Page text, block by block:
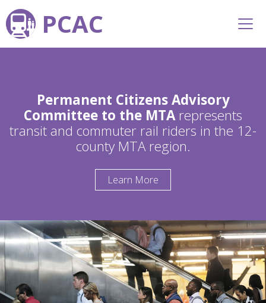
PCAC
Permanent Citizens Advisory
Committee to the MTArepresents
transit and commuter rail riders in the 12-
county MTA region.
Learn More